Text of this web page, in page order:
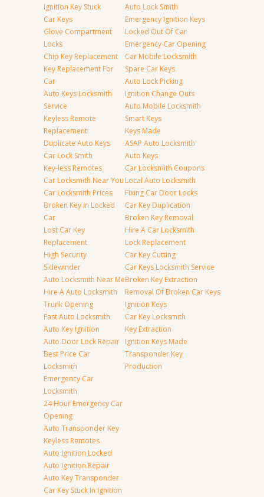
Ignition Key Stuck
Car Keys
Glove Compartment
Locks
Chip Key Replacement
Key Replacement For
Car
Auto Keys Locksmith
Service
Keyless Remote
Replacement
Duplicate Auto Keys
Car Lock Smith
Key-less Remotes
Car Locksmith Near You
Car Locksmith Prices
Broken Key in Locked
Car
Lost Car Key
Replacement
High Security
Sidewinder
Auto Locksmith Near Me
Hire A Auto Locksmith
Trunk Opening
Fast Auto Locksmith
Auto Key Ignition
Auto Door Lock Repair
Best Price Car
Locksmith
Emergency Car
Locksmith
24 Hour Emergency Car
Opening
Auto Transponder Key
Keyless Remotes
Auto Ignition Locked
Auto Ignition Repair
Auto Key Transponder
Car Key Stuck In Ignition
Auto Lock Smith
Emergency Ignition Keys
Locked Out Of Car
Emergency Car Opening
Car Mobile Locksmith
Spare Car Keys
Auto Lock Picking
Ignition Change Outs
Auto Mobile Locksmith
Smart Keys
Keys Made
ASAP Auto Locksmith
Auto Keys
Car Locksmith Coupons
Local Auto Locksmith
Fixing Car Door Locks
Car Key Duplication
Broken Key Removal
Hire A Car Locksmith
Lock Replacement
Car Key Cutting
Car Keys Locksmith Service
Broken Key Extraction
Removal Of Broken Car Keys
Ignition Keys
Car Key Locksmith
Key Extraction
Ignition Keys Made
Transponder Key
Production